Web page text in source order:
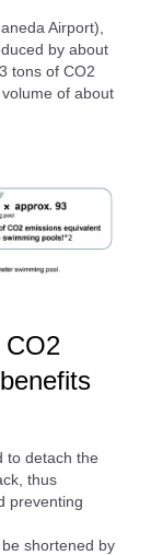
Airport),
by about
tons of CO2
of about
CO2
to detach the
thus
preventing
shortened by